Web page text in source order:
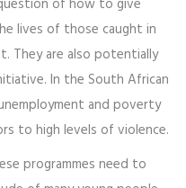
of how to give
lives of those caught in
They are also potentially
In the South African
and poverty
to high levels of violence.
programmes need to